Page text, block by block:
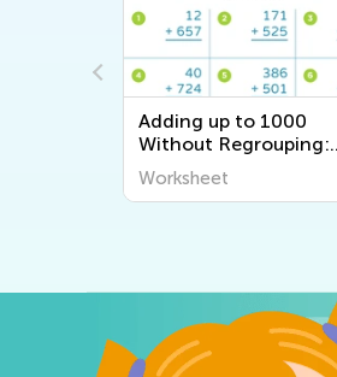
Adding up to 1000
Without Regrouping:
Page 26
Worksheet